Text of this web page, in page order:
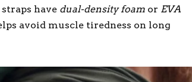
have dual-density foam or EVA
avoid muscle tiredness on long